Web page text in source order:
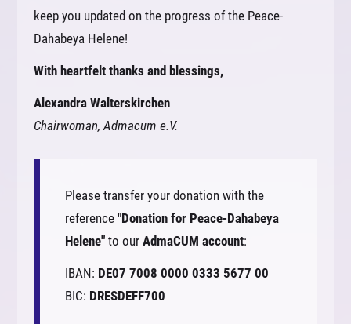
keep you updated on the progress of the Peace-
Dahabeya Helene!
With heartfelt thanks and blessings,
Alexandra Walterskirchen
Chairwoman, Admacum e.V.
Please transfer your donation with the
reference "Donation for Peace-Dahabeya
Helene"to our AdmaCUM account:
IBAN: DE07 7008 0000 0333 5677 00
BIC: DRESDEFF700